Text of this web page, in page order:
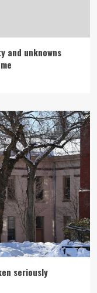
and unknowns
seriously